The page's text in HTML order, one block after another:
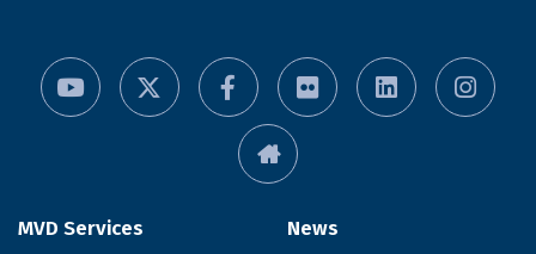
MVD Services News